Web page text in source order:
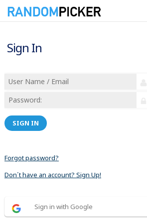
Sign In
SIGN IN
Forgot password?
Don´t have an account? Sign Up!
Sign in with Google